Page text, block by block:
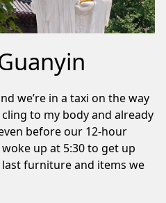
we’re in a taxi on the way
to my body and already
before our 12-hour
up at 5:30 to get up
furniture and items we